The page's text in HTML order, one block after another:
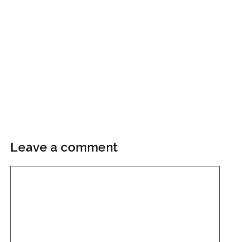
Leave a comment